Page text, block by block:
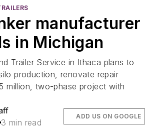
manufacturer
in Michigan
Trailer Service in Ithaca plans to
production, renovate repair
million, two-phase project with
3 min read
ADD US ON GOOGLE